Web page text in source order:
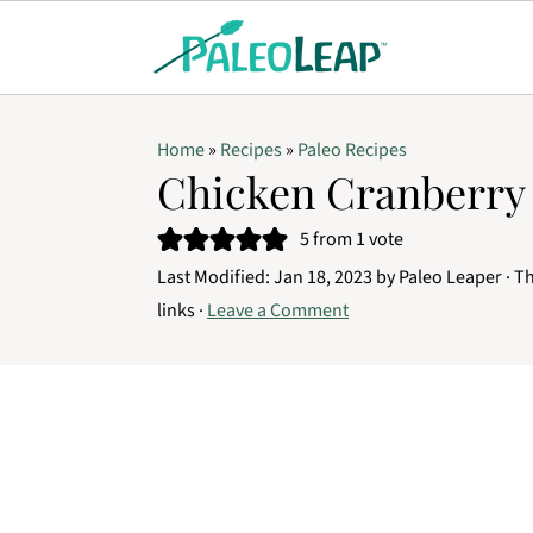
Home» Recipes» Paleo Recipes
Chicken Cranberry
5from 1 vote
Last Modified:Jan 18, 2023byPaleo Leaper·
links · Leave a Comment